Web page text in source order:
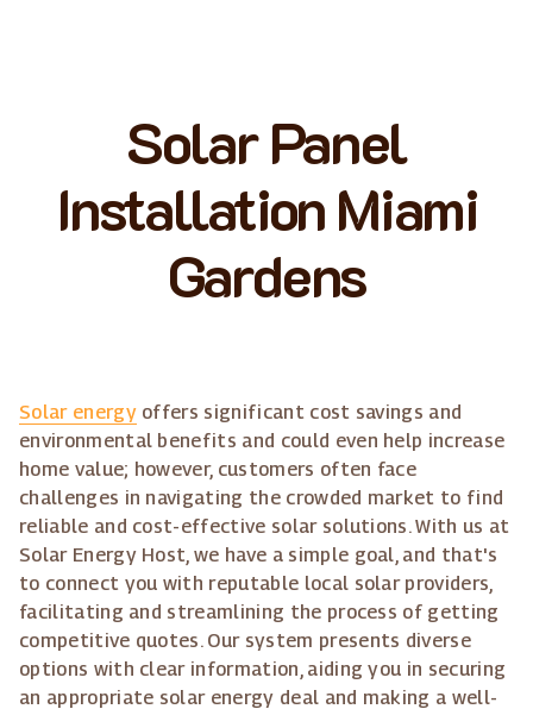
Solar Panel
Installation Miami
Gardens
Solar energyoffers significant cost savings and
environmental benefits and could even help increase
home value; however, customers often face
challenges in navigating the crowded market to find
reliable and cost-effective solar solutions. With us at
Solar Energy Host, we have a simple goal, and that's
to connect you with reputable local solar providers,
facilitating and streamlining the process of getting
competitive quotes. Our system presents diverse
options with clear information, aiding you in securing
an appropriate solar energy deal and making a well-